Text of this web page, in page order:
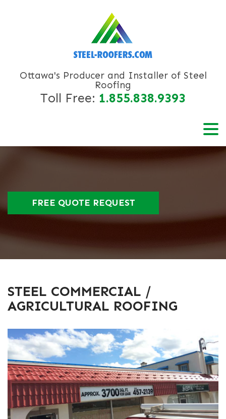
Ottawa's Producer and Installer of Steel
Roofing
Toll Free: 1.855.838.9393
FREE QUOTE REQUEST
STEEL COMMERCIAL /
AGRICULTURAL ROOFING